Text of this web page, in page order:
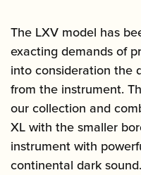
The LXV model has
exacting demands of
into consideration the
from the instrument.
our collection and
XL with the smaller
instrument with
continental dark sound.